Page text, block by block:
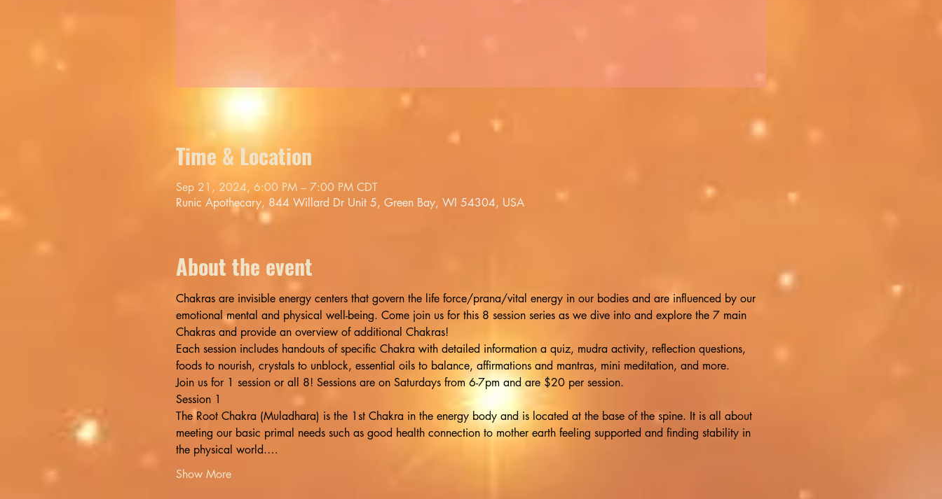
Time & Location
Sep 21, 2024, 6:00 PM – 7:00 PM CDT
Runic Apothecary, 844 Willard Dr Unit 5, Green Bay, WI 54304, USA
About the event
Chakras are invisible energy centers that govern the life force/prana/vital energy in our bodies and are influenced by our
emotional mental and physical well-being. Come join us for this 8 session series as we dive into and explore the 7 main
Chakras and provide an overview of additional Chakras!
Each session includes handouts of specific Chakra with detailed information a quiz, mudra activity, reflection questions,
foods to nourish, crystals to unblock, essential oils to balance, affirmations and mantras, mini meditation, and more.
Join us for 1 session or all 8! Sessions are on Saturdays from 6-7pm and are $20 per session.
Session 1
The Root Chakra (Muladhara) is the 1st Chakra in the energy body and is located at the base of the spine. It is all about
meeting our basic primal needs such as good health connection to mother earth feeling supported and finding stability in
the physical world.…
Show More